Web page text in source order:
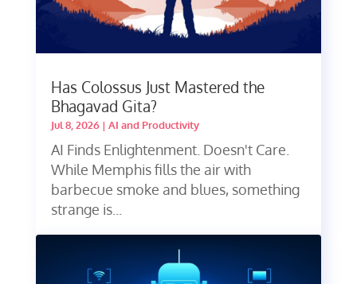
Has Colossus Just Mastered the
Bhagavad Gita?
Jul 8, 2026| AI and Productivity
AI Finds Enlightenment. Doesn't Care.
While Memphis fills the air with
barbecue smoke and blues, something
strange is...